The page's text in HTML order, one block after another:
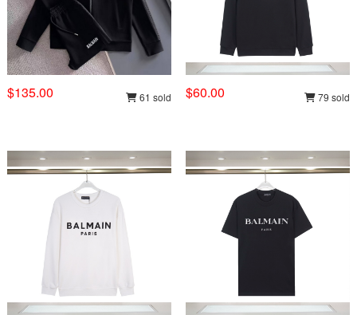
$135.00 61 sold $60.00 79 sold